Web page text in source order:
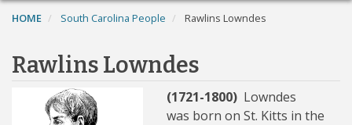
HOME South Carolina People Rawlins Lowndes
Rawlins Lowndes
(1721-1800) Lowndes
was born on St. Kitts in the